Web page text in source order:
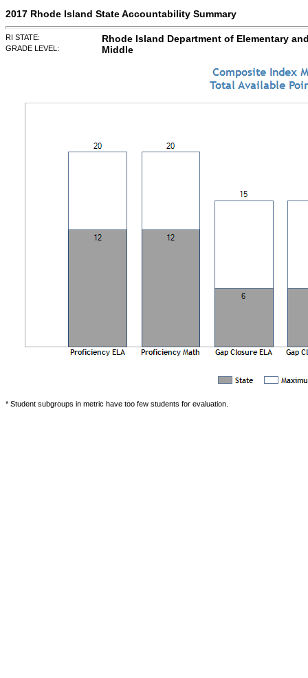
2017 Rhode Island State Accountability Summary
RI STATE: Rhode Island Department of Elementary
GRADE LEVEL: Middle
* Student subgroups in metric have too few students for evaluation.